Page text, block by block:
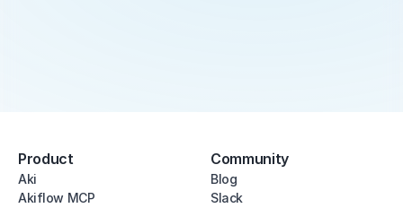
Product
Aki
Akiflow MCP
Community
Blog
Slack